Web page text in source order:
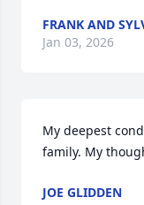
FRANK AND
Jan 03, 2026
My deepest
family. My
JOE GLIDDEN